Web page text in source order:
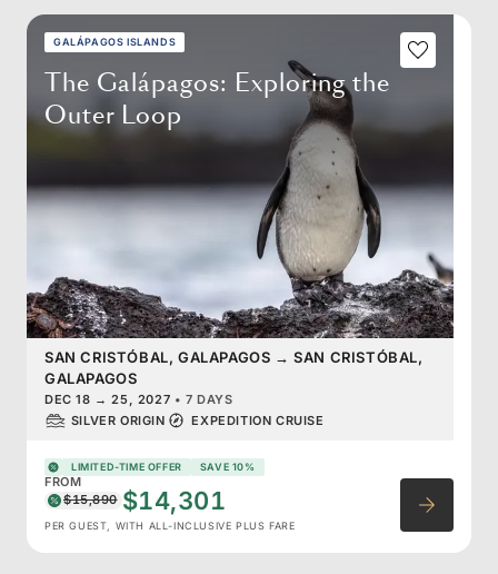
GALÁPAGOS ISLANDS
The Galápagos: Exploring the
Outer Loop
SAN CRISTÓBAL, GALAPAGOS → SAN CRISTÓBAL,
GALAPAGOS
DEC 18 → 25, 2027 •7 DAYS
SILVER ORIGIN
EXPEDITION CRUISE
LIMITED-TIME OFFER SAVE 10%
FROM
$15,890 $14,301
PER GUEST, WITH ALL-INCLUSIVE PLUS FARE